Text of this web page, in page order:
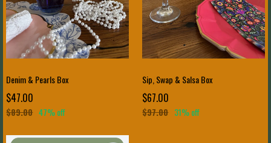
Denim & Pearls Box
$47.00
$89.00 47% off
Sip, Swap & Salsa Box
$67.00
$97.00 31% off